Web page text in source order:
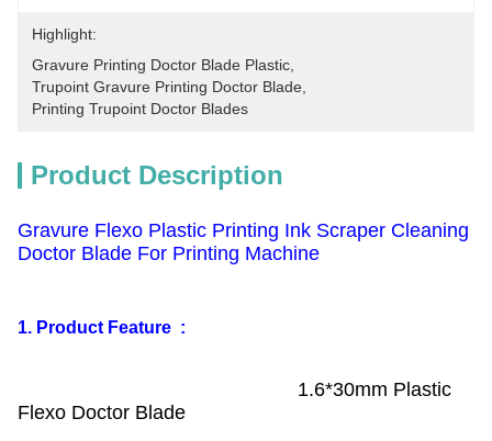
Highlight:
Gravure Printing Doctor Blade Plastic
Trupoint Gravure Printing Doctor Blade
Printing Trupoint Doctor Blades
Product Description
Gravure Flexo Plastic Printing Ink Scraper Cleaning
Doctor Blade For Printing Machine
1. Product Feature :
1.6*30mm Plastic
Flexo Doctor Blade